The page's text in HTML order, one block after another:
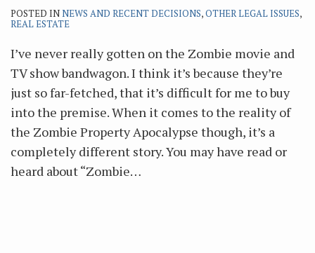
POSTED INNEWS AND RECENT DECISIONS,OTHER LEGAL ISSUES,
REAL ESTATE
I’ve never really gotten on the Zombie movie and
TV show bandwagon. I think it’s because they’re
just so far-fetched, that it’s difficult for me to buy
into the premise. When it comes to the reality of
the Zombie Property Apocalypse though, it’s a
completely different story. You may have read or
heard about “Zombie…